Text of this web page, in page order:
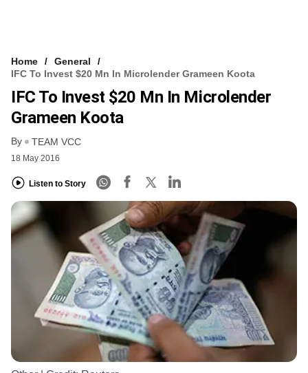
Home
General
IFC To Invest $20 Mn In Microlender Grameen Koota
IFC To Invest $20 Mn In Microlender
Grameen Koota
By TEAM VCC
18 May 2016
Listen to Story